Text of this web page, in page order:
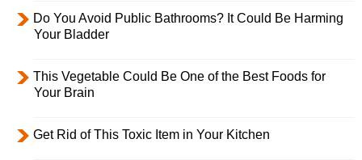
Do You Avoid Public Bathrooms? It Could Be Harming
Your Bladder
This Vegetable Could Be One of the Best Foods for
Your Brain
Get Rid of This Toxic Item in Your Kitchen